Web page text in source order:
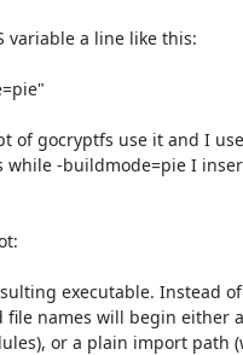
variable a line like this:
of gocryptfs use it and I
while -buildmode=pie I
executable. Instead of
file names will begin either a
or a plain import path